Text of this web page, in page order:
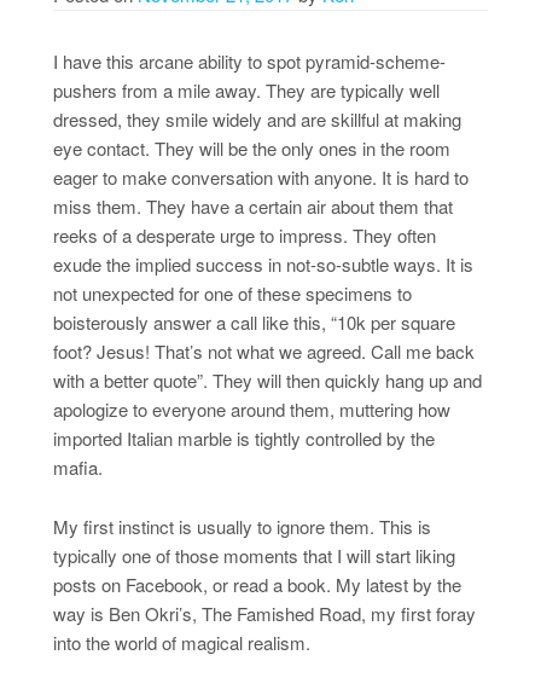
I have this arcane ability to spot pyramid-scheme-
pushers from a mile away. They are typically well
dressed, they smile widely and are skillful at making
eye contact. They will be the only ones in the room
eager to make conversation with anyone. It is hard to
miss them. They have a certain air about them that
reeks of a desperate urge to impress. They often
exude the implied success in not-so-subtle ways. It is
not unexpected for one of these specimens to
boisterously answer a call like this, “10k per square
foot? Jesus! That’s not what we agreed. Call me back
with a better quote”. They will then quickly hang up and
apologize to everyone around them, muttering how
imported Italian marble is tightly controlled by the
mafia.
My first instinct is usually to ignore them. This is
typically one of those moments that I will start liking
posts on Facebook, or read a book. My latest by the
way is Ben Okri’s, The Famished Road, my first foray
into the world of magical realism.